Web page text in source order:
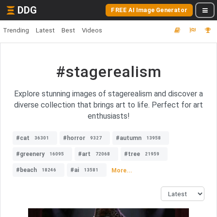
DDG FREE AI Image Generator
Trending Latest Best Videos
#stagerealism
Explore stunning images of stagerealism and discover a
diverse collection that brings art to life. Perfect for art
enthusiasts!
#cat 36301 #horror 9327 #autumn 13958
#greenery 16095 #art 72068 #tree 21959
#beach 18246 #ai 13581 More...